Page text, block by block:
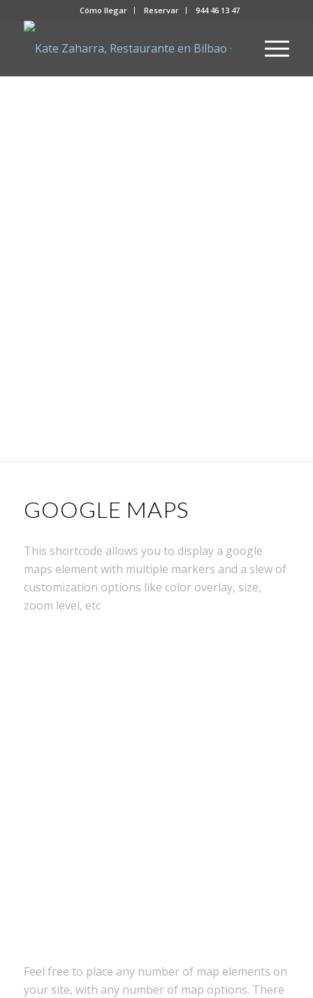
Cómo llegar Reservar 944 46 13 47
GOOGLE MAPS
This shortcode allows you to display a google
maps element with multiple markers and a slew of
customization options like color overlay, size,
zoom level, etc
Feel free to place any number of map elements on
your site, with any number of map options. There